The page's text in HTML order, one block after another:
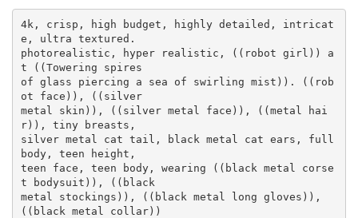
4k, crisp, high budget, highly detailed, intricat
e, ultra textured.
photorealistic, hyper realistic, ((robot girl)) a
t ((Towering spires
of glass piercing a sea of swirling mist)). ((rob
ot face)), ((silver
metal skin)), ((silver metal face)), ((metal hai
r)), tiny breasts,
silver metal cat tail, black metal cat ears, full
body, teen height,
teen face, teen body, wearing ((black metal corse
t bodysuit)), ((black
metal stockings)), ((black metal long gloves)),
((black metal collar))